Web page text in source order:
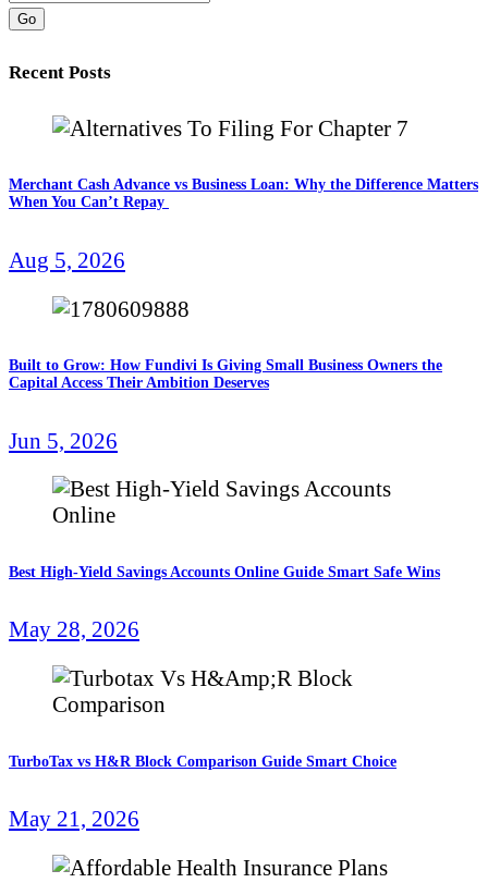
Go
Recent Posts
Merchant Cash Advance vs Business Loan: Why the Difference Matters
When You Can’t Repay
Aug 5, 2026
Built to Grow: How Fundivi Is Giving Small Business Owners the
Capital Access Their Ambition Deserves
Jun 5, 2026
Best High-Yield Savings Accounts Online Guide Smart Safe Wins
May 28, 2026
TurboTax vs H&R Block Comparison Guide Smart Choice
May 21, 2026